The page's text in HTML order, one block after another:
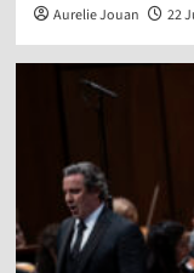
Aurelie Jouan 22